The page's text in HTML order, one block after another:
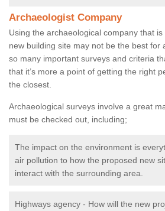
Archaeologist Company
Using the archaeological company that
new building site may not be the best for
so many important surveys and criteria
that it’s more a point of getting the right
the closest.
Archaeological surveys involve a great
must be checked out, including;
The impact on the environment is
air pollution to how the proposed new
interact with the surrounding area.
Highways agency - How will the new